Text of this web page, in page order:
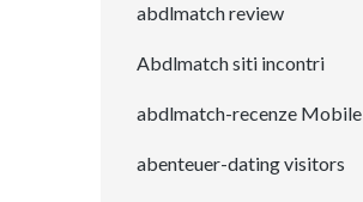
abdlmatch review
Abdlmatch siti incontri
abdlmatch-recenze Mobile
abenteuer-dating visitors